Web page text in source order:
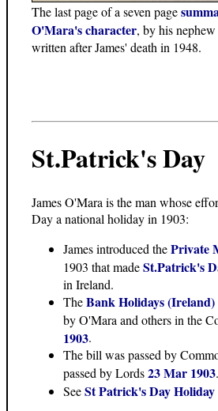
The last page of a seven page
O'Mara's character, by his nephew
written after James' death in 1948.
St.Patrick's Day
James O'Mara is the man whose
Day a national holiday in 1903:
James introduced thePrivate
1903 that madeSt.Patrick's
in Ireland.
TheBank Holidays
by O'Mara and others in the
1903.
The bill was passed by
passed by Lords23 Mar 1903.
SeeSt Patrick's Day